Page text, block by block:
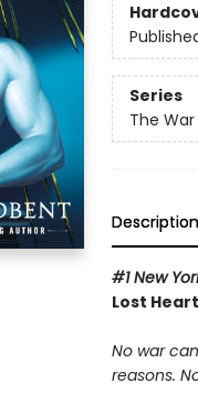
Series
The
Description
#1 New
Lost
No war
reasons.